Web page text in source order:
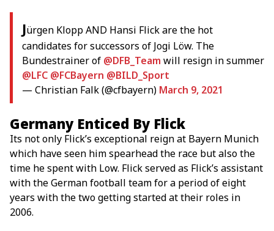
Jürgen Klopp AND Hansi Flick are the hot
candidates for successors of Jogi Löw. The
Bundestrainer of @DFB_Team will resign in summer
@LFC @FCBayern @BILD_Sport
— Christian Falk (@cfbayern) March 9, 2021
Germany Enticed By Flick
Its not only Flick’s exceptional reign at Bayern Munich
which have seen him spearhead the race but also the
time he spent with Low. Flick served as Flick’s assistant
with the German football team for a period of eight
years with the two getting started at their roles in
2006.